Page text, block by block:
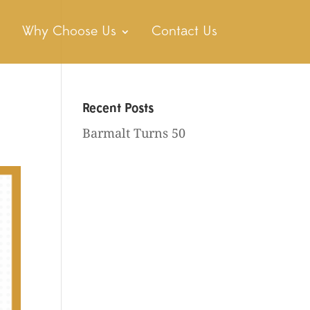
Why Choose Us Contact Us
Recent Posts
Barmalt Turns 50